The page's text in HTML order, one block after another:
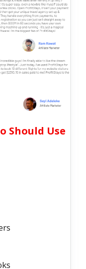
Should Use